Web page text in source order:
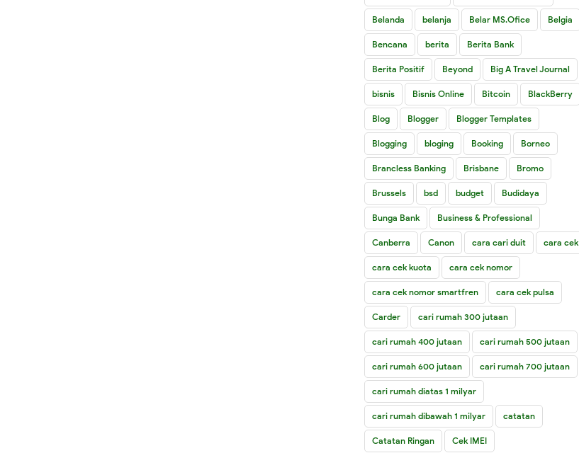
Belanda belanja Belar MS.Ofice Belgia
Bencana berita Berita Bank
Berita Positif Beyond Big A Travel Journal
bisnis Bisnis Online Bitcoin BlackBerry
Blog Blogger Blogger Templates
Blogging bloging Booking Borneo
Brancless Banking Brisbane Bromo
Brussels bsd budget Budidaya
Bunga Bank Business & Professional
Canberra Canon cara cari duit cara cek
cara cek kuota cara cek nomor
cara cek nomor smartfren cara cek pulsa
Carder cari rumah 300 jutaan
cari rumah 400 jutaan cari rumah 500 jutaan
cari rumah 600 jutaan cari rumah 700 jutaan
cari rumah diatas 1 milyar
cari rumah dibawah 1 milyar catatan
Catatan Ringan Cek IMEI